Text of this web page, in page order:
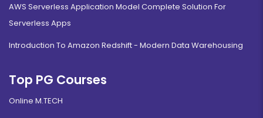
AWS Serverless Application Model Complete Solution For
Serverless Apps
Introduction To Amazon Redshift - Modern Data Warehousing
Top PG Courses
Online M.TECH